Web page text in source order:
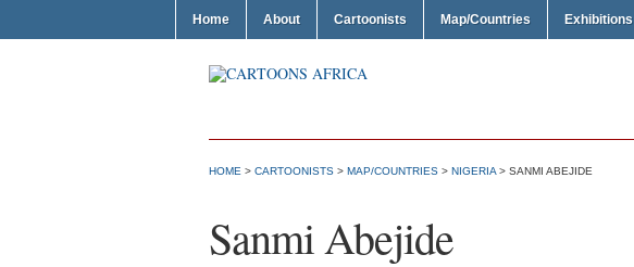
Home About Cartoonists Map/Countries Exhibitions
HOME > CARTOONISTS > MAP/COUNTRIES > NIGERIA > SANMI ABEJIDE
Sanmi Abejide